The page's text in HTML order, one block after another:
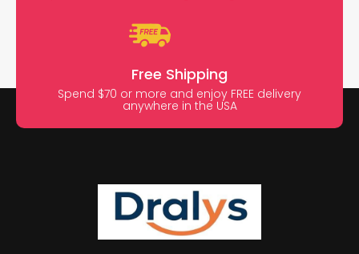
Free Shipping
Spend $70 or more and enjoy FREE delivery
anywhere in the USA